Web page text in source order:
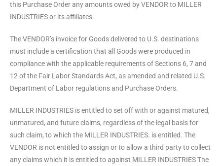
this Purchase Order any amounts owed by VENDOR to MILLER
INDUSTRIES or its affiliates.
The VENDOR’s invoice for Goods delivered to U.S. destinations
must include a certification that all Goods were produced in
compliance with the applicable requirements of Sections 6, 7 and
12 of the Fair Labor Standards Act, as amended and related U.S.
Department of Labor regulations and Purchase Orders.
MILLER INDUSTRIES is entitled to set off with or against matured,
unmatured, and future claims, regardless of the legal basis for
such claim, to which the MILLER INDUSTRIES. is entitled. The
VENDOR is not entitled to assign or to allow a third party to collect
any claims which it is entitled to against MILLER INDUSTRIES The